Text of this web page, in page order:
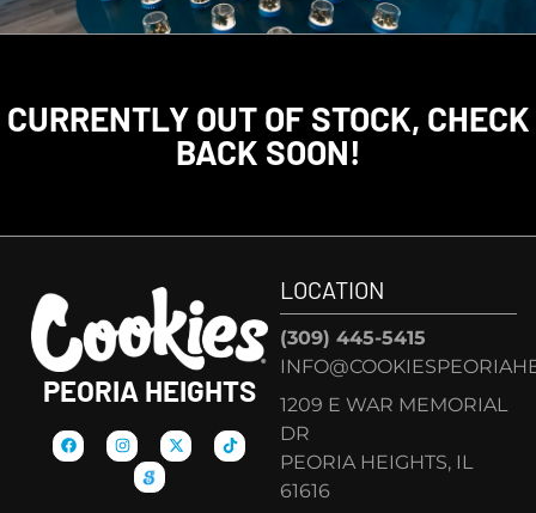
CURRENTLY OUT OF STOCK, CHECK
BACK SOON!
PEORIA HEIGHTS
LOCATION
(309) 445-5415
1209 E WAR MEMORIAL
DR
PEORIA HEIGHTS, IL
61616